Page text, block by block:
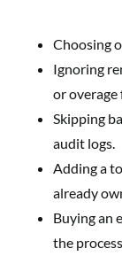
Choosing
Ignoring
or overage
Skipping
audit logs.
Adding a
already
Buying an
the